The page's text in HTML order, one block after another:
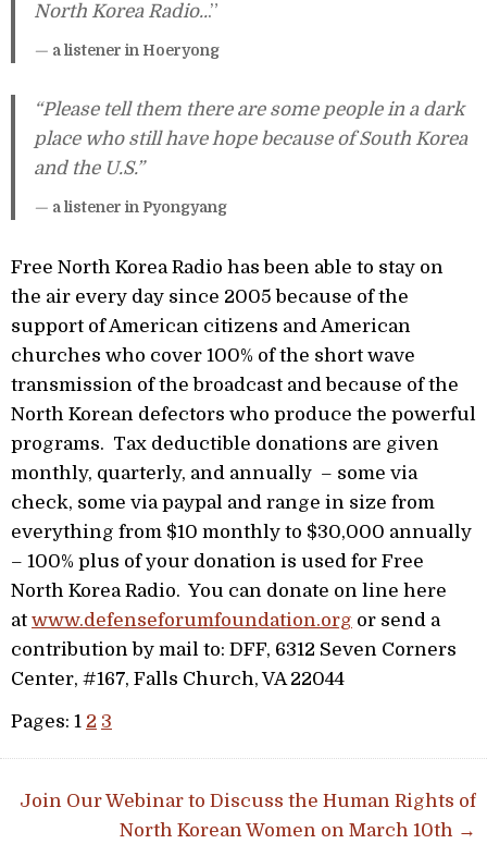
North Korea Radio...”
— a listener in Hoeryong
“Please tell them there are some people in a dark
place who still have hope because of South Korea
and the U.S.”
— a listener in Pyongyang
Free North Korea Radio has been able to stay on
the air every day since 2005 because of the
support of American citizens and American
churches who cover 100% of the short wave
transmission of the broadcast and because of the
North Korean defectors who produce the powerful
programs. Tax deductible donations are given
monthly, quarterly, and annually – some via
check, some via paypal and range in size from
everything from $10 monthly to $30,000 annually
– 100% plus of your donation is used for Free
North Korea Radio. You can donate on line here
at www.defenseforumfoundation.org or send a
contribution by mail to: DFF, 6312 Seven Corners
Center, #167, Falls Church, VA 22044
Pages: 1 2 3
Post navigation
Join Our Webinar to Discuss the Human Rights of
North Korean Women on March 10th →